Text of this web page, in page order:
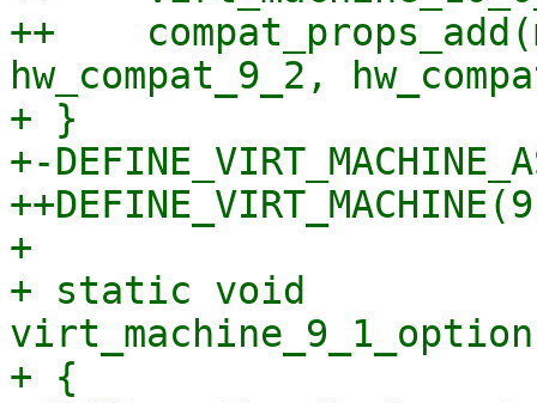
++
hw_compat_9_2,
+ }
+-
+
+ static void
+ {